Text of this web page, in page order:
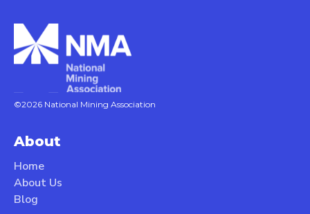
©2026 National Mining Association
About
Home
About Us
Blog